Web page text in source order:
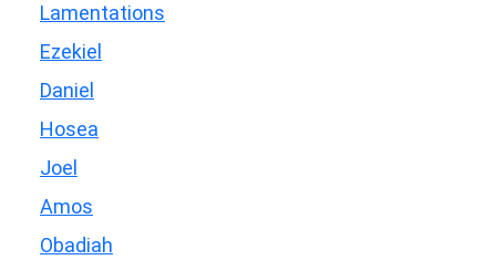
Lamentations
Ezekiel
Daniel
Hosea
Joel
Amos
Obadiah